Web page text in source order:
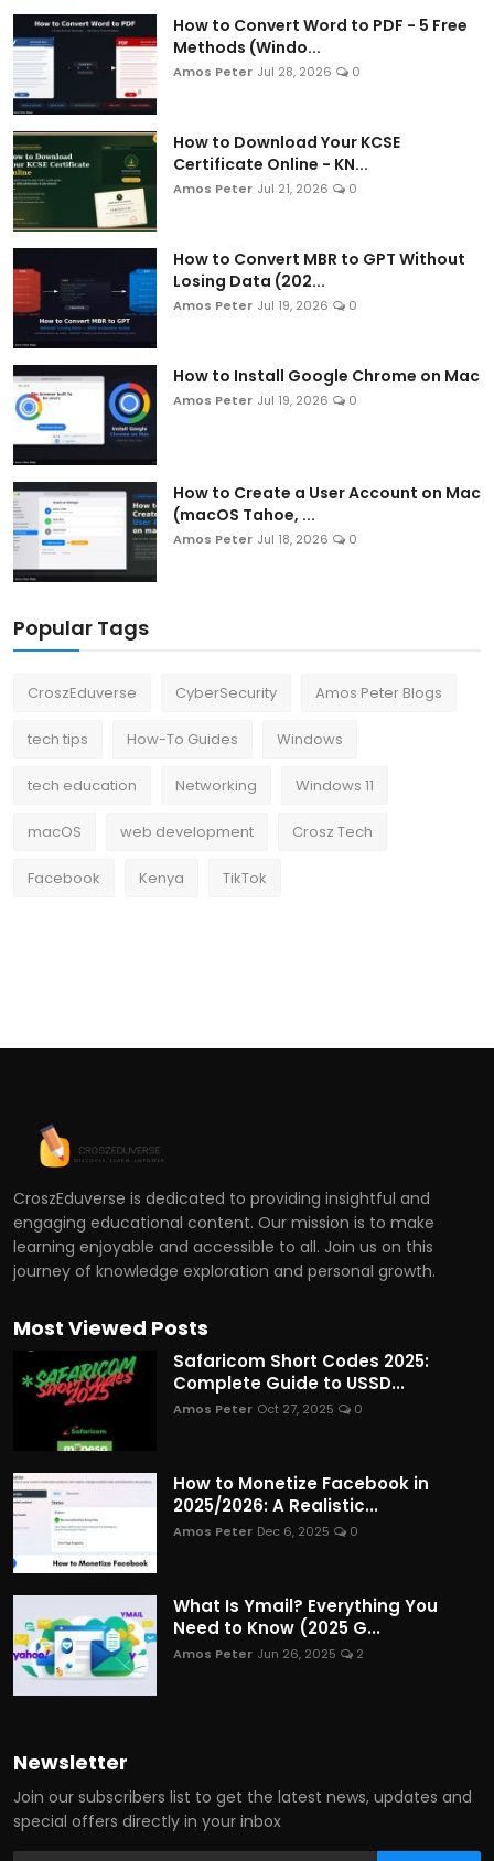
How to Convert Word to PDF - 5 Free
Methods (Windo...
Amos Peter Jul 28, 2026 0
How to Download Your KCSE
Certificate Online - KN...
Amos Peter Jul 21, 2026 0
How to Convert MBR to GPT Without
Losing Data (202...
Amos Peter Jul 19, 2026 0
How to Install Google Chrome on Mac
Amos Peter Jul 19, 2026 0
How to Create a User Account on Mac
(macOS Tahoe, ...
Amos Peter Jul 18, 2026 0
Popular Tags
CroszEduverse CyberSecurity Amos Peter Blogs
tech tips How-To Guides Windows
tech education Networking Windows 11
macOS web development Crosz Tech
Facebook Kenya TikTok
CroszEduverse is dedicated to providing insightful and
engaging educational content. Our mission is to make
learning enjoyable and accessible to all. Join us on this
journey of knowledge exploration and personal growth.
Most Viewed Posts
Safaricom Short Codes 2025:
Complete Guide to USSD...
Amos Peter Oct 27, 2025 0
How to Monetize Facebook in
2025/2026: A Realistic...
Amos Peter Dec 6, 2025 0
What Is Ymail? Everything You
Need to Know (2025 G...
Amos Peter Jun 26, 2025 2
Newsletter
Join our subscribers list to get the latest news, updates and
special offers directly in your inbox